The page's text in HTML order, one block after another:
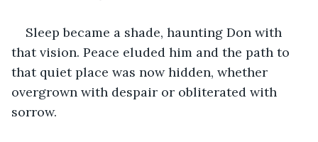
Sleep became a shade, haunting Don with
that vision. Peace eluded him and the path to
that quiet place was now hidden, whether
overgrown with despair or obliterated with
sorrow.